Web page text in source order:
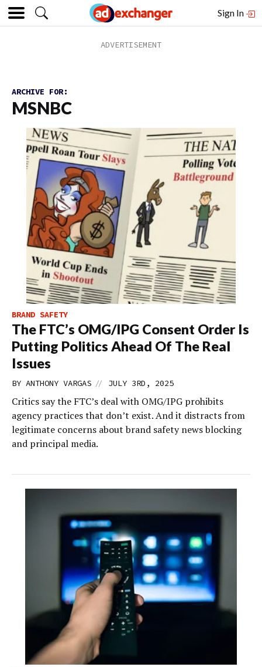
Sign In
ARCHIVE FOR:
MSNBC
BRAND SAFETY
The FTC’s OMG/IPG Consent Order Is
Putting Politics Ahead Of The Real
Issues
BY ANTHONY VARGAS // JULY 3RD, 2025
Critics say the FTC’s deal with OMG/IPG prohibits
agency practices that don’t exist. And it distracts from
legitimate concerns about brand safety news blocking
and principal media.